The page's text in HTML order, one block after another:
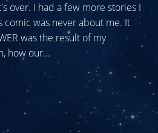
over. I had a few more stories I
comic was never about me. It
was the result of my
how our...